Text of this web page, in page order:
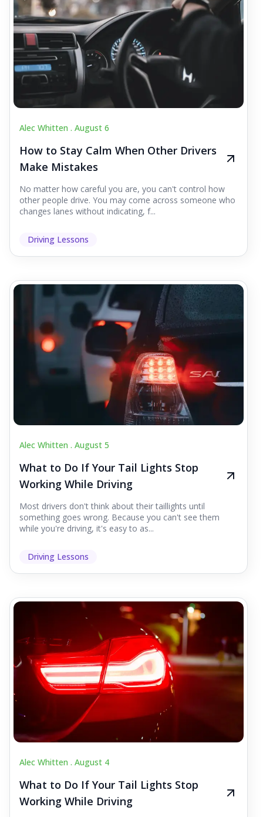
Alec Whitten . August 6
How to Stay Calm When Other Drivers
Make Mistakes
No matter how careful you are, you can't control how
other people drive. You may come across someone who
changes lanes without indicating, f...
Driving Lessons
Alec Whitten . August 5
What to Do If Your Tail Lights Stop
Working While Driving
Most drivers don't think about their taillights until
something goes wrong. Because you can't see them
while you're driving, it's easy to as...
Driving Lessons
Alec Whitten . August 4
What to Do If Your Tail Lights Stop
Working While Driving